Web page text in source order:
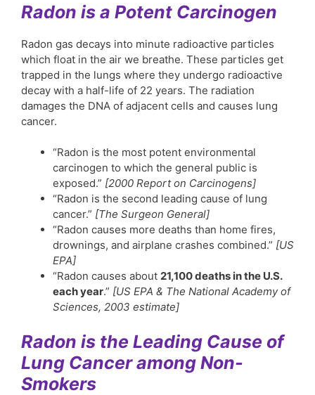
Radon is a Potent Carcinogen
Radon gas decays into minute radioactive particles
which float in the air we breathe. These particles get
trapped in the lungs where they undergo radioactive
decay with a half-life of 22 years. The radiation
damages the DNA of adjacent cells and causes lung
cancer.
“Radon is the most potent environmental
carcinogen to which the general public is
exposed.” [2000 Report on Carcinogens]
“Radon is the second leading cause of lung
cancer.” [The Surgeon General]
“Radon causes more deaths than home fires,
drownings, and airplane crashes combined.” [US
EPA]
“Radon causes about 21,100 deaths in the U.S.
each year.” [US EPA & The National Academy of
Sciences, 2003 estimate]
Radon is the Leading Cause of
Lung Cancer among Non-
Smokers